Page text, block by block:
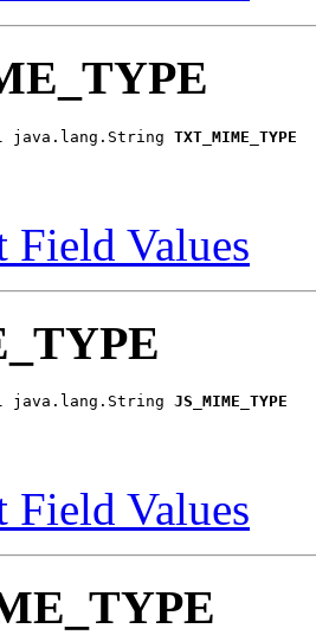
java.lang.String TXT_MIME_TYPE
Field Values
java.lang.String JS_MIME_TYPE
Field Values